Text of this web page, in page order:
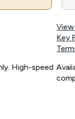
High-speed
Key